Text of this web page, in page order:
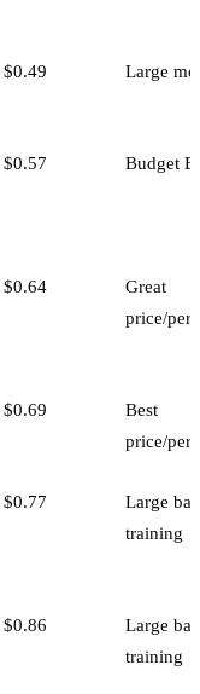
$0.49 Large
$0.57 Budget
$0.64
Great
price/
$0.69
Best
price/
$0.77
Large
training
$0.86
Large
training